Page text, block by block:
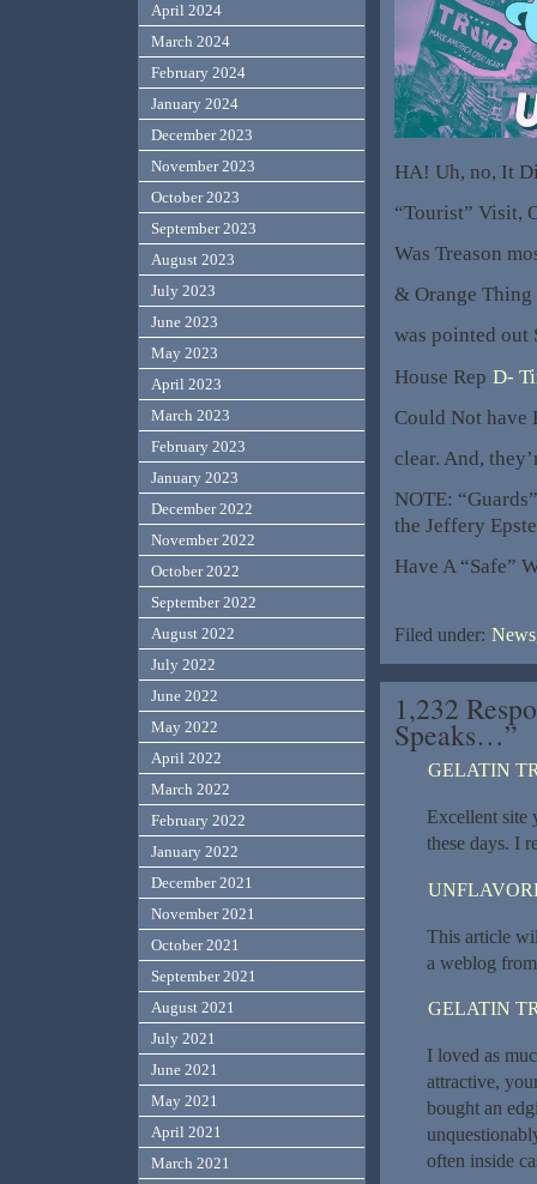
HA! Uh, no, It
“Tourist” Visit,
Was Treason
& Orange
was pointed out
House Rep D-
Could Not have
clear. And,
NOTE:
the Jeffery
Have A “Safe”
Filed under:
1,232
Speaks…”
GELATIN
Excellent site
these days. I
This article
a weblog
GELATIN
I loved as
attractive,
bought an
often inside
April 2024
March 2024
February 2024
January 2024
December 2023
November 2023
October 2023
September 2023
August 2023
July 2023
June 2023
May 2023
April 2023
March 2023
February 2023
January 2023
December 2022
November 2022
October 2022
September 2022
August 2022
July 2022
June 2022
May 2022
April 2022
March 2022
February 2022
January 2022
December 2021
November 2021
October 2021
September 2021
August 2021
July 2021
June 2021
May 2021
April 2021
March 2021